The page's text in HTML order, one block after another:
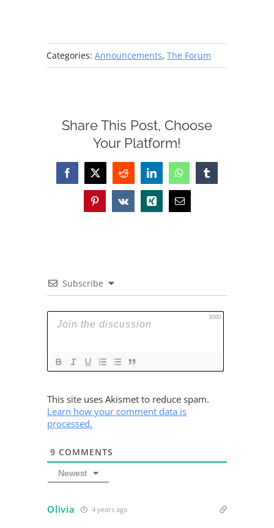
Categories:Announcements,The Forum
Share This Post, Choose
Your Platform!
Facebook
X Reddit LinkedInWhatsAppTumblr
PinterestVk Xing Email
Subscribe
3000
This site uses Akismet to reduce spam.
Learn how your comment data is
processed.
9 COMMENTS
Newest
Olivia 4 years ago